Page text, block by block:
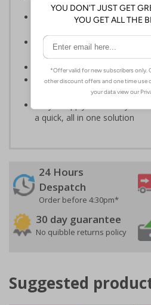
Informs employees and
Ensure employees and
routes
Conforms to EN ISO
Highly durable - made from
adhesive flexible vinyl or
Easy to apply - choose your
a quick, all in one solution
24 Hours
Despatch
Order before 4:30pm*
30 day guarantee
No quibble returns policy
Suggested